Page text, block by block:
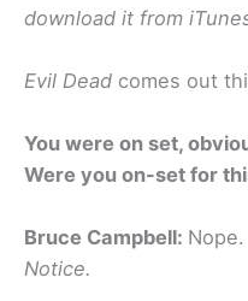
download it from
Evil Dead comes out
You were on set,
Were you on-set for
Bruce Campbell:
Notice.